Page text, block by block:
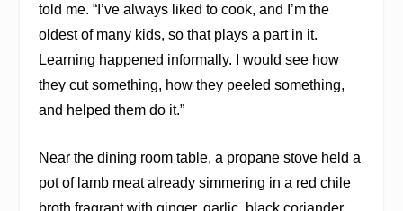
told me. “I’ve always liked to cook, and I’m the
oldest of many kids, so that plays a part in it.
Learning happened informally. I would see how
they cut something, how they peeled something,
and helped them do it.”
Near the dining room table, a propane stove held a
pot of lamb meat already simmering in a red chile